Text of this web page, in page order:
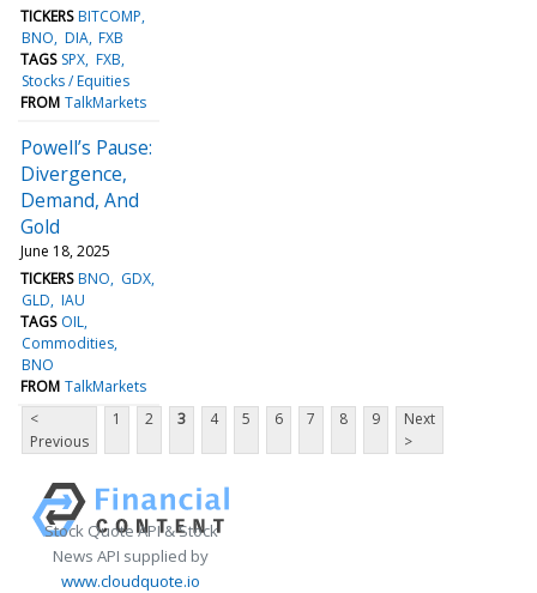
TICKERS BITCOMP
BNO DIA FXB
TAGS SPX FXB
Stocks / Equities
FROM TalkMarkets
Powell’s Pause:
Divergence,
Demand, And
Gold
June 18, 2025
TICKERS BNO
GDX
GLD IAU
TAGS OIL
Commodities
BNO
FROM TalkMarkets
<
Previous
1 2 3 4 5 6 7 8 9
Next
>
Stock Quote API & Stock
News API supplied by
www.cloudquote.io